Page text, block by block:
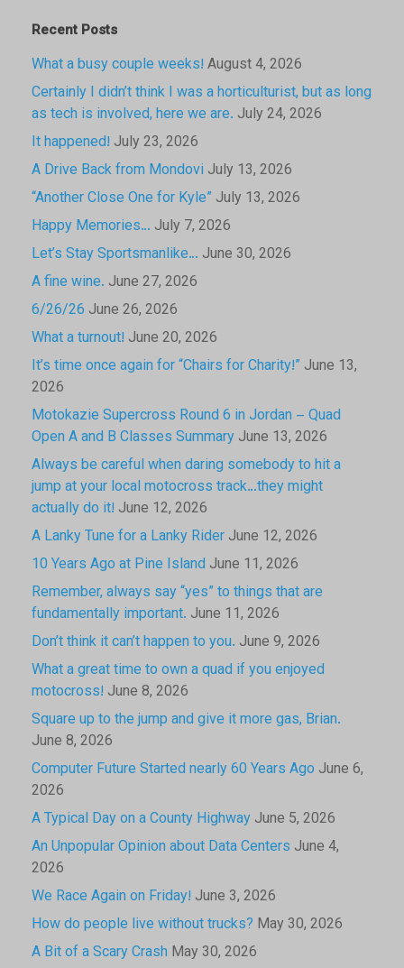
Recent Posts
What a busy couple weeks! August 4, 2026
Certainly I didn’t think I was a horticulturist, but as long
as tech is involved, here we are. July 24, 2026
It happened! July 23, 2026
A Drive Back from Mondovi July 13, 2026
“Another Close One for Kyle” July 13, 2026
Happy Memories… July 7, 2026
Let’s Stay Sportsmanlike… June 30, 2026
A fine wine. June 27, 2026
6/26/26 June 26, 2026
What a turnout! June 20, 2026
It’s time once again for “Chairs for Charity!” June 13,
2026
Motokazie Supercross Round 6 in Jordan – Quad
Open A and B Classes Summary June 13, 2026
Always be careful when daring somebody to hit a
jump at your local motocross track…they might
actually do it! June 12, 2026
A Lanky Tune for a Lanky Rider June 12, 2026
10 Years Ago at Pine Island June 11, 2026
Remember, always say “yes” to things that are
fundamentally important. June 11, 2026
Don’t think it can’t happen to you. June 9, 2026
What a great time to own a quad if you enjoyed
motocross! June 8, 2026
Square up to the jump and give it more gas, Brian.
June 8, 2026
Computer Future Started nearly 60 Years Ago June 6,
2026
A Typical Day on a County Highway June 5, 2026
An Unpopular Opinion about Data Centers June 4,
2026
We Race Again on Friday! June 3, 2026
How do people live without trucks? May 30, 2026
A Bit of a Scary Crash May 30, 2026